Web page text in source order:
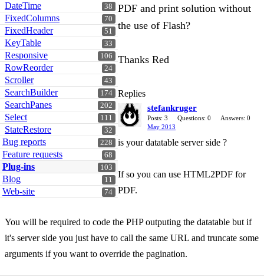
38
DateTime
70
FixedColumns
51
FixedHeader
33
KeyTable
106
Responsive
24
RowReorder
43
Scroller
174
SearchBuilder
202
SearchPanes
111
Select
32
StateRestore
228
Bug reports
68
Feature requests
103
Plug-ins
11
Blog
74
Web-site
PDF and print solution without
the use of Flash?
Thanks Red
Replies
stefankruger
Posts: 3 Questions: 0
Answers: 0
May 2013
is your datatable server side ?
If so you can use HTML2PDF for
PDF.
You will be required to code the PHP outputing the datatable but if
it's server side you just have to call the same URL and truncate some
arguments if you want to override the pagination.